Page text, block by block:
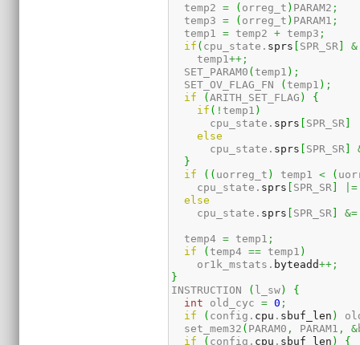
  temp2
= ( orreg_t ) PARAM2 ;
  temp3
= ( orreg_t ) PARAM1 ;
  temp1
= temp2 + temp3 ;
if ( cpu_state. sprs [ SPR_SR ] &
    temp1
++;
  SET_PARAM0
( temp1 ) ;
  SET_OV_FLAG_FN
( temp1 ) ;
if
(ARITH_SET_FLAG )
{
if ( ! temp1 )
      cpu_state.
sprs [ SPR_SR ]
else
      cpu_state.
sprs [ SPR_SR ]
}
if
( ( uorreg_t ) temp1 < (
    cpu_state.
sprs [ SPR_SR ] |=
else
    cpu_state.
sprs [ SPR_SR ] &=
  temp4
= temp1 ;
if
( temp4 == temp1 )
    or1k_mstats.
byteadd++;
}
INSTRUCTION
( l_sw)
{
int old_cyc = 0 ;
if
( config. cpu . sbuf_len )
  set_mem32
( PARAM0 , PARAM1 , &
if
( config. cpu . sbuf_len )
{